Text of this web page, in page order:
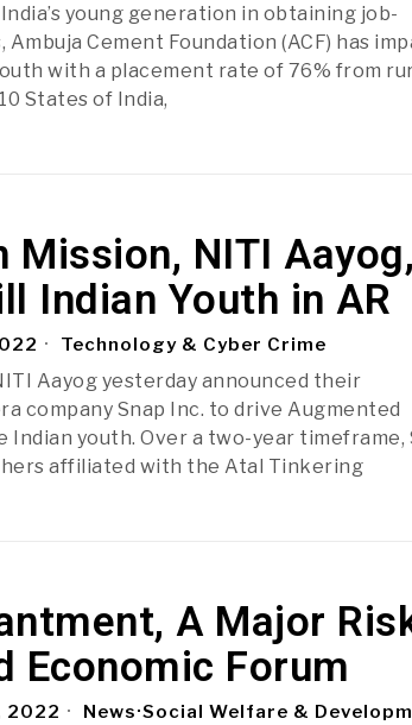
young generation in obtaining job-
Cement Foundation (ACF) has
with a placement rate of 76% from
States of India,
NITI Aayog,
Indian Youth in AR
Technology & Cyber Crime
Aayog yesterday announced their
company Snap Inc. to drive Augmented
Indian youth. Over a two-year timeframe,
affiliated with the Atal Tinkering
A Major
Economic Forum
2022 News·Social Welfare &